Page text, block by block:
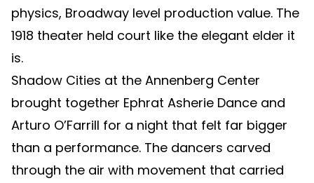
physics, Broadway level production value. The
1918 theater held court like the elegant elder it
is.
Shadow Cities at the Annenberg Center
brought together Ephrat Asherie Dance and
Arturo O’Farrill for a night that felt far bigger
than a performance. The dancers carved
through the air with movement that carried